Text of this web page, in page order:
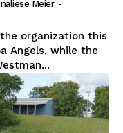
Meier -
organization this
Angels, while the